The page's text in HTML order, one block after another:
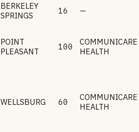
BERKELEY
SPRINGS
16
—
POINT
PLEASANT
100
COMMUNICARE
HEALTH
WELLSBURG 60
COMMUNICARE
HEALTH